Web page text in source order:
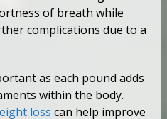
of breath while
complications due to a
as each pound adds
within the body.
loss can help improve